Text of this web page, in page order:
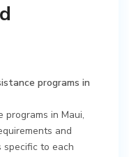
programs in
in Maui,
and
to each